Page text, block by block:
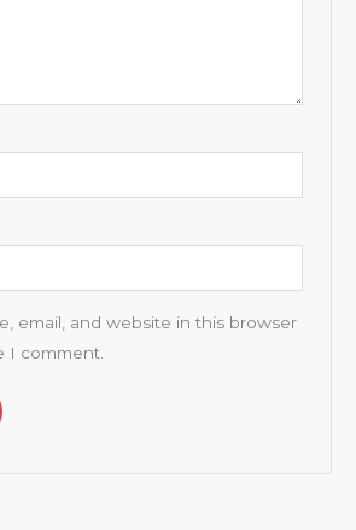
email, and website in this browser
I comment.